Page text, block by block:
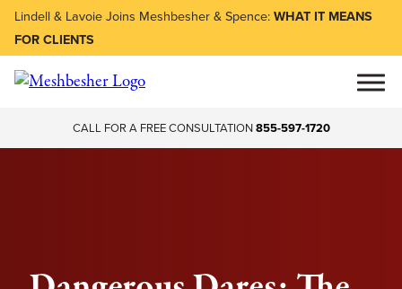
Lindell & Lavoie Joins Meshbesher & Spence:WHAT IT MEANS
FOR CLIENTS
CALL FOR A FREE CONSULTATION855-597-1720